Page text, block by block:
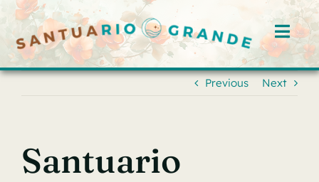
Skip
content
Offerings
Previous Next
Santuario